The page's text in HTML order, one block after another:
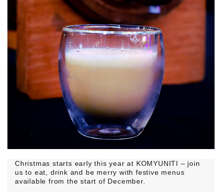
Christmas starts early this year at KOMYUNITI – join
us to eat, drink and be merry with festive menus
available from the start of December.